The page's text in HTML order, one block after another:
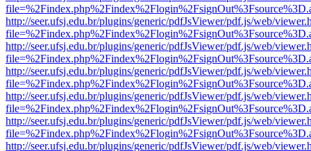
http://seer.ufsj.edu.br/plugins/generic/pdfJsViewer/pdf.js/web/
http://seer.ufsj.edu.br/plugins/generic/pdfJsViewer/pdf.js/web/
http://seer.ufsj.edu.br/plugins/generic/pdfJsViewer/pdf.js/web/
http://seer.ufsj.edu.br/plugins/generic/pdfJsViewer/pdf.js/web/
http://seer.ufsj.edu.br/plugins/generic/pdfJsViewer/pdf.js/web/
http://seer.ufsj.edu.br/plugins/generic/pdfJsViewer/pdf.js/web/